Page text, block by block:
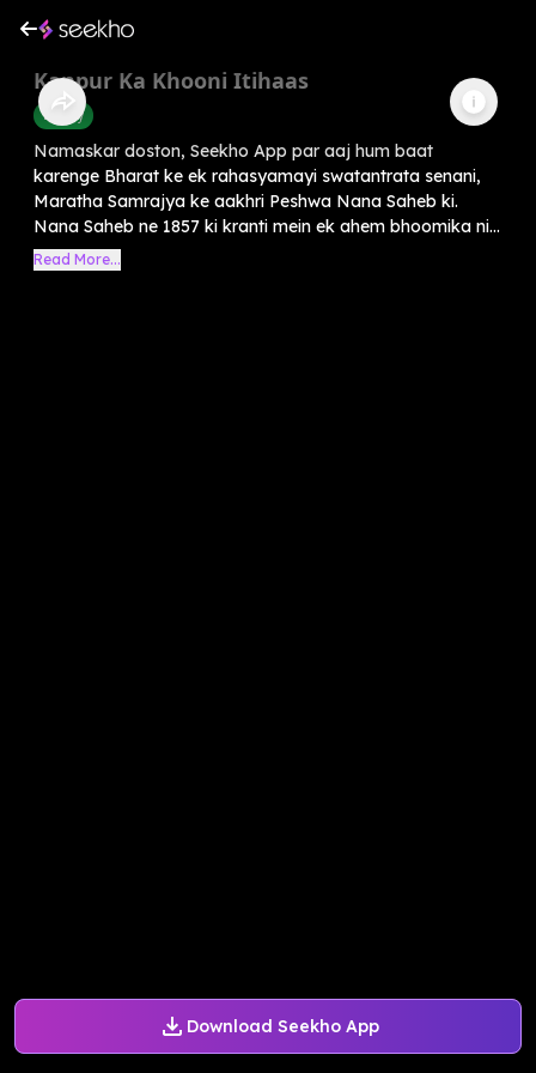
Download Seekho App
Kanpur Ka Khooni Itihaas
History
Namaskar doston, Seekho App par aaj hum baat
karenge Bharat ke ek rahasyamayi swatantrata senani,
Maratha Samrajya ke aakhri Peshwa Nana Saheb ki.
Nana Saheb ne 1857 ki kranti mein ek ahem bhoomika ni...
Read More...